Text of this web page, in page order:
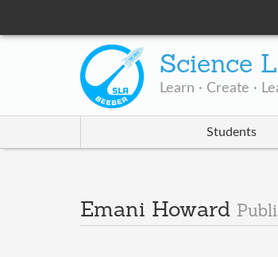
Science
Learn · Create ·
Students
Emani Howard